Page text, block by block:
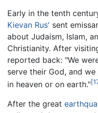
Early in the tenth
Kievan Rus' sent
about Judaism, Islam,
Christianity. After
reported back: "We
serve their God, and
in heaven or on earth."
After the great